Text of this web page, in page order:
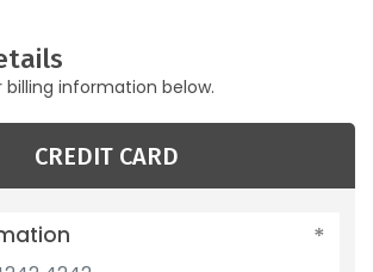
billing information below.
CREDIT CARD